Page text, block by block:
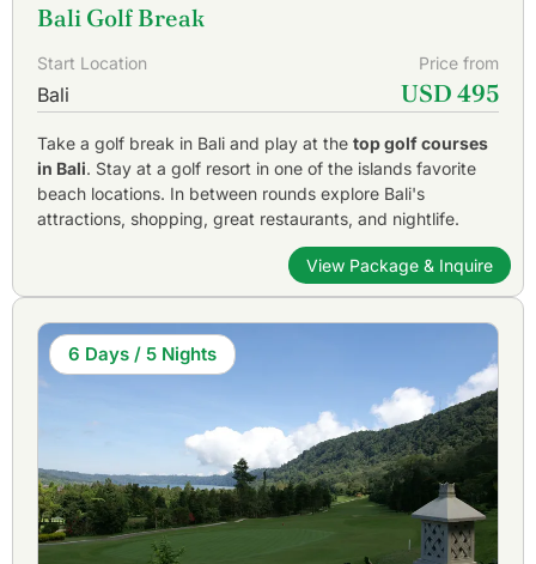
Bali Golf Break
Start Location Price from
Bali USD 495
Take a golf break in Bali and play at the top golf courses
in Bali. Stay at a golf resort in one of the islands favorite
beach locations. In between rounds explore Bali's
attractions, shopping, great restaurants, and nightlife.
View Package & Inquire
6 Days / 5 Nights